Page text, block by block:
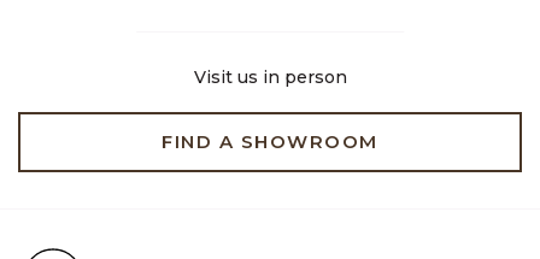
Visit us in person
FIND A SHOWROOM